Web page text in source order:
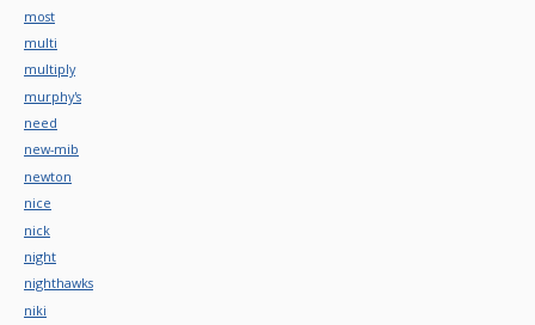
most
multi
multiply
murphy's
need
new-mib
newton
nice
nick
night
nighthawks
niki